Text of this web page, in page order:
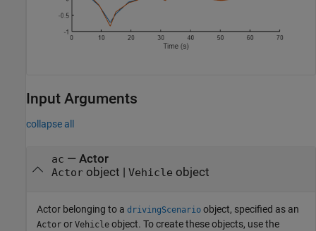
Input Arguments
collapse all
ac — Actor
Actorobject | Vehicle object
Actor belonging to a drivingScenario object, specified as an
Actor or Vehicle object. To create these objects, use the